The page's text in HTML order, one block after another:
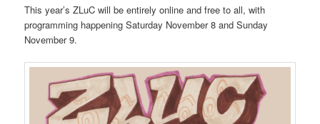
This year’s ZLuC will be entirely online and free to all, with
programming happening Saturday November 8 and Sunday
November 9.